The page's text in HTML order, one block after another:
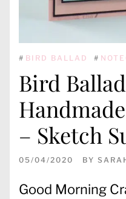
# BIRD BALLAD #
Bird
– Sketch
05/04/2020 BY
Good Morning